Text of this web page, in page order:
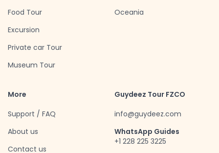
Food Tour
Excursion
Private car Tour
Museum Tour
Oceania
More
Support / FAQ
About us
Contact us
Guydeez Tour FZCO
info@guydeez.com
WhatsApp Guides
+1 228 225 3225